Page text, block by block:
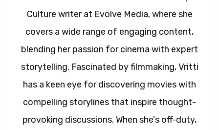
Culture writer at Evolve Media, where she
covers a wide range of engaging content,
blending her passion for cinema with expert
storytelling. Fascinated by filmmaking, Vritti
has a keen eye for discovering movies with
compelling storylines that inspire thought-
provoking discussions. When she's off-duty,